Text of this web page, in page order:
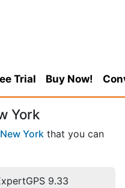
Trial Buy Now!
York
New York that you can
9.33